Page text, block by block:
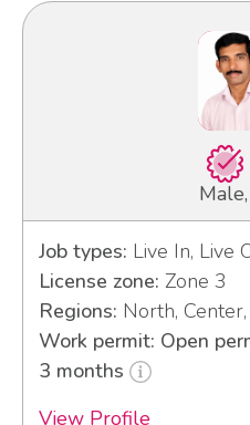
Job types: Live In, Live
License zone: Zone 3
Regions: North,
Work permit: Open
3 months
View Profile